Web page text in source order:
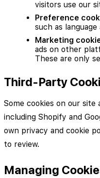
visitors use our
Preference
such as
Marketing
ads on other
These are only
Third-Party
Some cookies on our
including Shopify and
own privacy and cookie
to review.
Managing